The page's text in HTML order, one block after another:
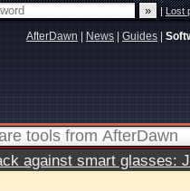
|Lost
AfterDawn News Guides
against smart glasses: